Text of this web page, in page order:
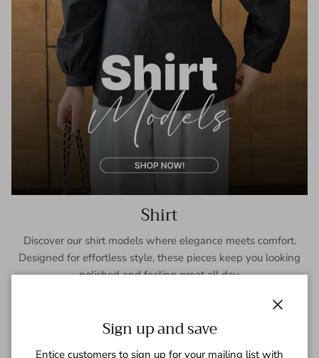
Shirt
Discover our shirt models where elegance meets comfort.
Designed for effortless style, these pieces keep you looking
polished and feeling great all day.
Sign up and save
Entice customers to sign up for your mailing list with